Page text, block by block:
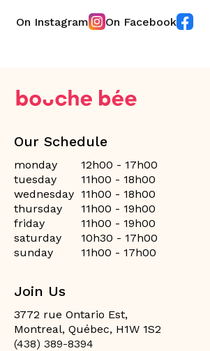
On Instagram On Facebook
Our Schedule
monday
12h00 - 17h00
tuesday
11h00 - 18h00
wednesday 11h00 - 18h00
thursday
11h00 - 19h00
friday
11h00 - 19h00
saturday
10h30 - 17h00
sunday
11h00 - 17h00
Join Us
3772 rue Ontario Est,
Montreal, Québec, H1W 1S2
(438) 389-8394